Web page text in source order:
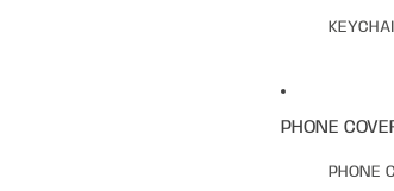
PHONE
PHONE